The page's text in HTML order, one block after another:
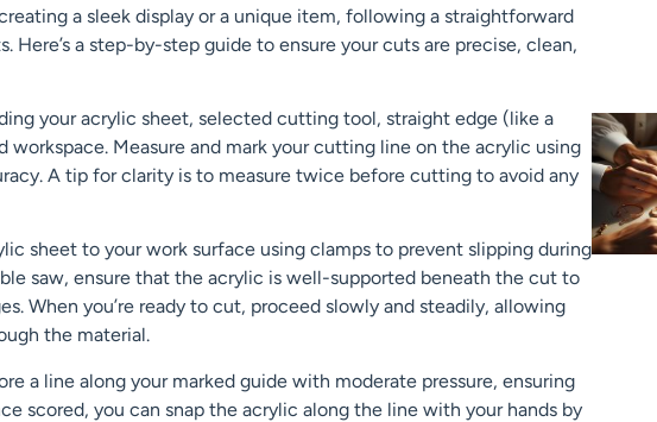
a sleek display or a unique item, following a straightforward
Here’s a step-by-step guide to ensure your cuts are precise, clean,
your acrylic sheet, selected cutting tool, straight edge (like a
workspace. Measure and mark your cutting line on the acrylic using
A tip for clarity is to measure twice before cutting to avoid any
sheet to your work surface using clamps to prevent slipping during
saw, ensure that the acrylic is well-supported beneath the cut to
When you’re ready to cut, proceed slowly and steadily, allowing
the material.
a line along your marked guide with moderate pressure, ensuring
scored, you can snap the acrylic along the line with your hands by